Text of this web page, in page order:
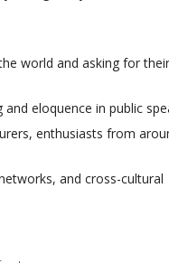
world and asking for their
eloquence in public
enthusiasts from
and cross-cultural